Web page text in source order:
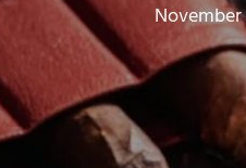
November